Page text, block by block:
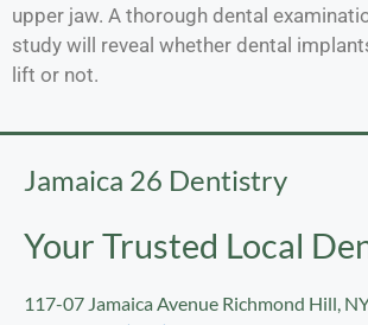
upper jaw. A thorough dental
study will reveal whether dental
lift or not.
Jamaica 26 Dentistry
Your Trusted Local
117-07 Jamaica Avenue Richmond Hill,